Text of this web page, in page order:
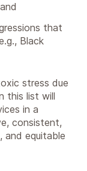
that
Black
stress due
this list will
in a
consistent,
and equitable